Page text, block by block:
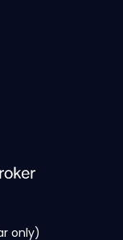
only)